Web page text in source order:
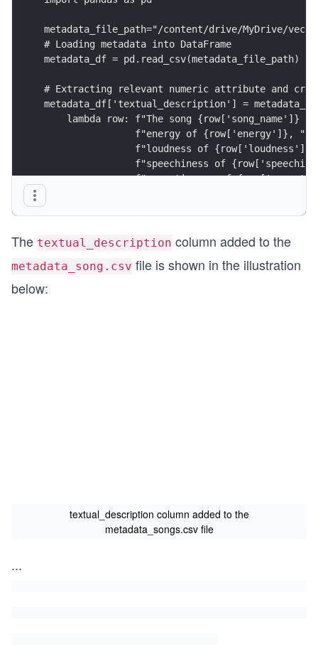
metadata_file_path="/content/drive/MyDrive/
# Loading metadata into DataFrame
metadata_df = pd.read_csv(metadata_file_path)
# Extracting relevant numeric attribute and
metadata_df['textual_description'] =
lambda row: f"The song {row['song_name']}
                f"energy of {row['energy']}, "
f"loudness of
f"speechiness of
f"acousticness of
f"liveness of
                f"tempo of {row['tempo']}",
    axis=1
)
metadata_df.to_csv(metadata_file_path,
The textual_description column added to the
metadata_song.csv file is shown in the illustration
below:
textual_description column added to the
metadata_songs.csv file
...